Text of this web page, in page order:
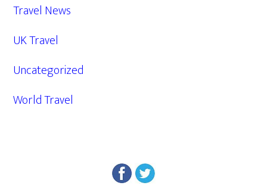
Travel News
UK Travel
Uncategorized
World Travel